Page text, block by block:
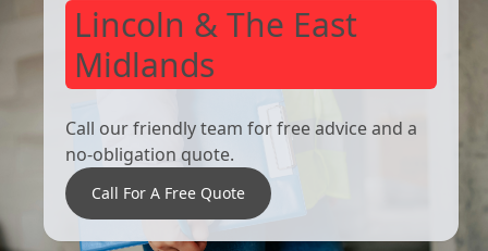
Lincoln & The East
Midlands
Call our friendly team for free advice and a
no-obligation quote.
Call For A Free Quote